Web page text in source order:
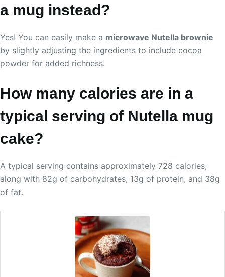
a mug instead?
Yes! You can easily make a microwave Nutella brownie
by slightly adjusting the ingredients to include cocoa
powder for added richness.
How many calories are in a
typical serving of Nutella mug
cake?
A typical serving contains approximately 728 calories,
along with 82g of carbohydrates, 13g of protein, and 38g
of fat.